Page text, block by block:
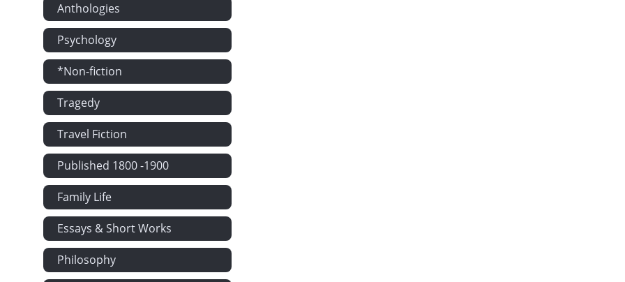
Anthologies
Psychology
*Non-fiction
Tragedy
Travel Fiction
Published 1800 -1900
Family Life
Essays & Short Works
Philosophy